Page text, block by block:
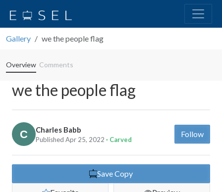
Gallery we the people flag
Overview Comments
we the people flag
Charles Babb
Published Apr 25, 2022 · Carved
Follow
Save Copy